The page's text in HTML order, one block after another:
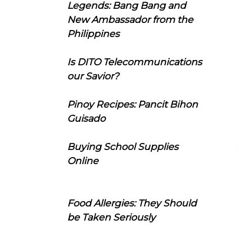
Legends: Bang Bang and
New Ambassador from the
Philippines
Is DITO Telecommunications
our Savior?
Pinoy Recipes: Pancit Bihon
Guisado
Buying School Supplies
Online
Food Allergies: They Should
be Taken Seriously